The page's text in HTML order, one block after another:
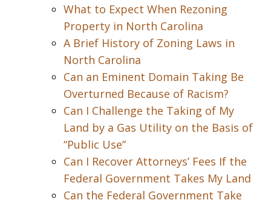
What to Expect When Rezoning
Property in North Carolina
A Brief History of Zoning Laws in
North Carolina
Can an Eminent Domain Taking Be
Overturned Because of Racism?
Can I Challenge the Taking of My
Land by a Gas Utility on the Basis of
“Public Use”
Can I Recover Attorneys’ Fees If the
Federal Government Takes My Land
Can the Federal Government Take